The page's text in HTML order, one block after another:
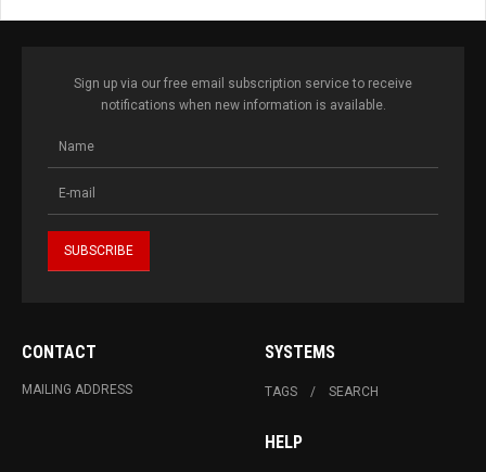
Sign up via our free email subscription service to receive
notifications when new information is available.
CONTACT
MAILING ADDRESS
SYSTEMS
TAGS SEARCH
HELP